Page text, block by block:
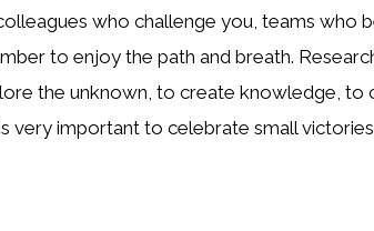
who challenge you, teams who
to enjoy the path and breath.
the unknown, to create knowledge, to
very important to celebrate small